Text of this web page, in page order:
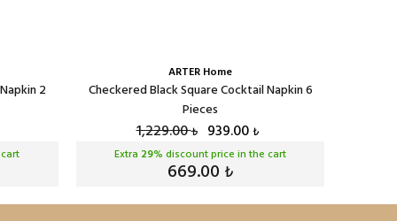
2
ARTER Home
Checkered Black Square Cocktail Napkin 6
Pieces
1,229.00₺ 939.00₺
Extra 29% discount price in the cart
669.00 ₺